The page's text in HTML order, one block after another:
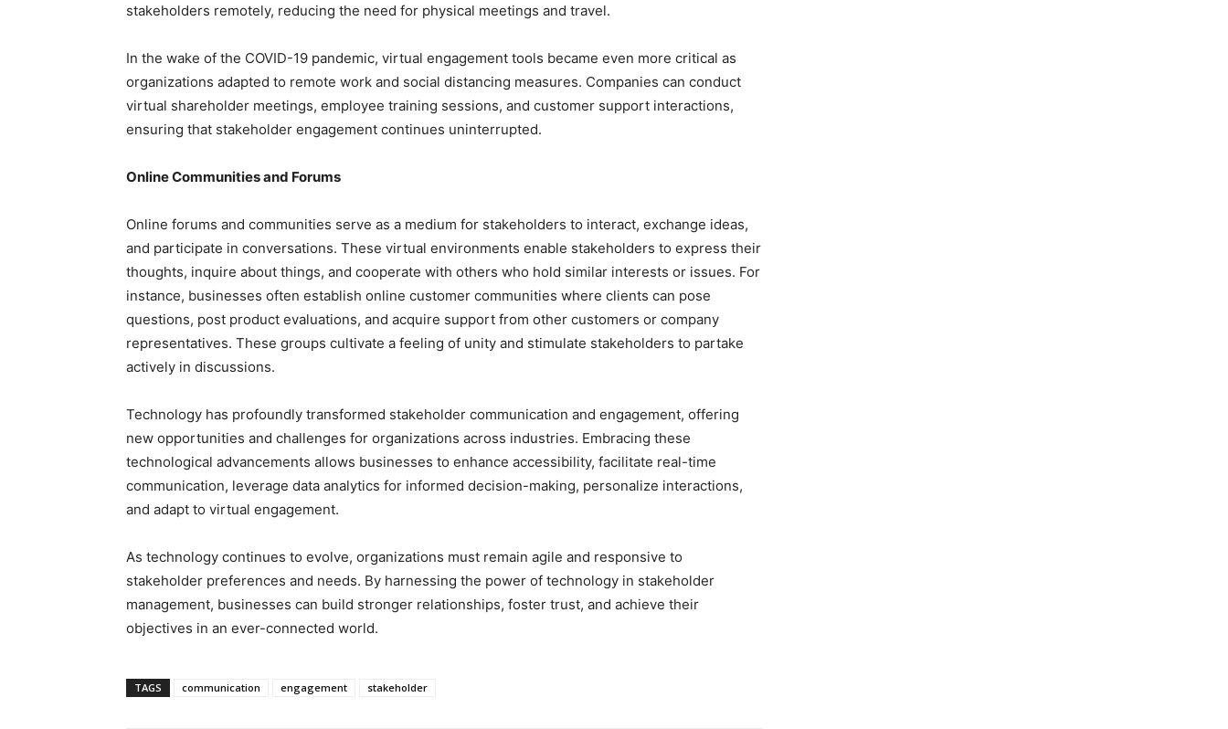
stakeholders remotely, reducing the need for physical meetings and travel.
In the wake of the COVID-19 pandemic, virtual engagement tools became even more critical as
organizations adapted to remote work and social distancing measures. Companies can conduct
virtual shareholder meetings, employee training sessions, and customer support interactions,
ensuring that stakeholder engagement continues uninterrupted.
Online Communities and Forums
Online forums and communities serve as a medium for stakeholders to interact, exchange ideas,
and participate in conversations. These virtual environments enable stakeholders to express their
thoughts, inquire about things, and cooperate with others who hold similar interests or issues. For
instance, businesses often establish online customer communities where clients can pose
questions, post product evaluations, and acquire support from other customers or company
representatives. These groups cultivate a feeling of unity and stimulate stakeholders to partake
actively in discussions.
Technology has profoundly transformed stakeholder communication and engagement, offering
new opportunities and challenges for organizations across industries. Embracing these
technological advancements allows businesses to enhance accessibility, facilitate real-time
communication, leverage data analytics for informed decision-making, personalize interactions,
and adapt to virtual engagement.
As technology continues to evolve, organizations must remain agile and responsive to
stakeholder preferences and needs. By harnessing the power of technology in stakeholder
management, businesses can build stronger relationships, foster trust, and achieve their
objectives in an ever-connected world.
TAGS communication engagement stakeholder